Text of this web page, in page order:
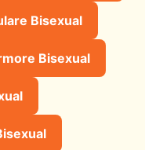
Bisexual
Bisexual